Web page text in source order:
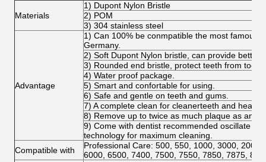
Materials
1) Dupont Nylon Bristle
2) POM
3) 304 stainless steel
Advantage
1) Can 100% be conmpatible the most famous
Germany.
2) Soft Dupont Nylon bristle, can provide better
3) Rounded end bristle, protect teeth from too-
4) Water proof package.
5) Smart and confortable for using.
6) Safe and gentle on teeth and gums.
7) A complete clean for cleanerteeth and
8) Remove up to twice as much plaque as an
9) Come with dentist recommended oscillate
technology for maximum cleaning.
Compatible with
Professional Care: 500, 550, 1000, 3000,
6000, 6500, 7400, 7500, 7550, 7850, 7875,